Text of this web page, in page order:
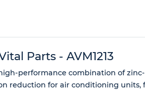
Parts - AVM1213
performance combination of
reduction for air conditioning units,